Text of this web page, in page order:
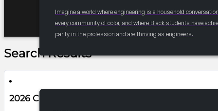
Imagine a world where engineering is a household
every community of color, and where Black students have
parity in the profession and are thriving as engineers.
Search Results
2026 Convention Banner P8